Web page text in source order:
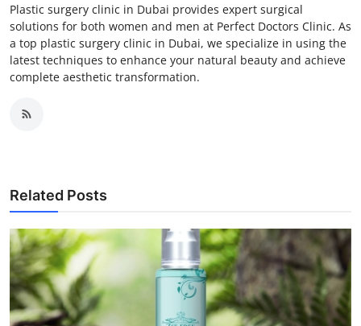
Plastic surgery clinic in Dubai provides expert surgical
solutions for both women and men at Perfect Doctors Clinic. As
a top plastic surgery clinic in Dubai, we specialize in using the
latest techniques to enhance your natural beauty and achieve
complete aesthetic transformation.
Related Posts